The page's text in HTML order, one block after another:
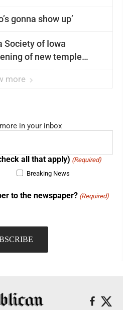
gonna show up’
Society of Iowa
of new temple
more
in your inbox
all that apply) (Required)
Breaking News
to the newspaper? (Required)